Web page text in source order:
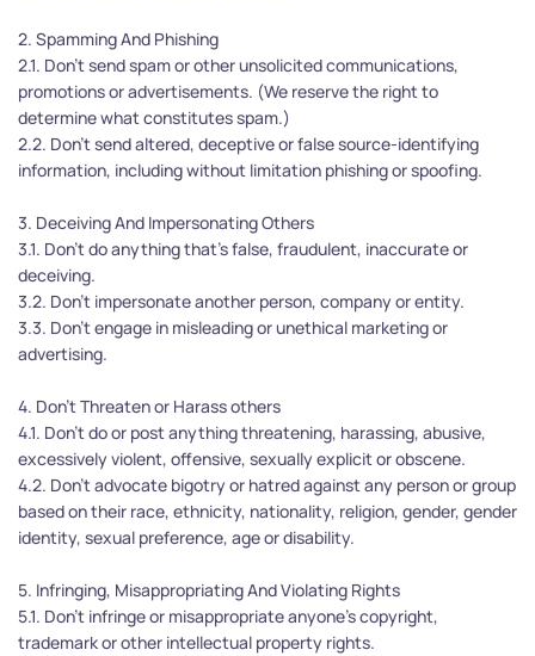
2. Spamming And Phishing
2.1. Don’t send spam or other unsolicited communications,
promotions or advertisements. (We reserve the right to
determine what constitutes spam.)
2.2. Don’t send altered, deceptive or false source-identifying
information, including without limitation phishing or spoofing.
3. Deceiving And Impersonating Others
3.1. Don’t do anything that's false, fraudulent, inaccurate or
deceiving.
3.2. Don’t impersonate another person, company or entity.
3.3. Don’t engage in misleading or unethical marketing or
advertising.
4. Don't Threaten or Harass others
4.1. Don’t do or post anything threatening, harassing, abusive,
excessively violent, offensive, sexually explicit or obscene.
4.2. Don’t advocate bigotry or hatred against any person or group
based on their race, ethnicity, nationality, religion, gender, gender
identity, sexual preference, age or disability.
5. Infringing, Misappropriating And Violating Rights
5.1. Don’t infringe or misappropriate anyone’s copyright,
trademark or other intellectual property rights.